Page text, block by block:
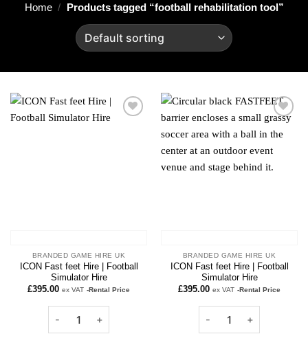
Home / Products tagged “football rehabilitation tool”
Add to
BRANDED GAME HIRE UK
ICON Fast feet Hire | Football
Simulator Hire
£395.00 ex VAT -Rental Price
Add to
BRANDED GAME HIRE UK
ICON Fast feet Hire | Football
Simulator Hire
£395.00 ex VAT -Rental Price